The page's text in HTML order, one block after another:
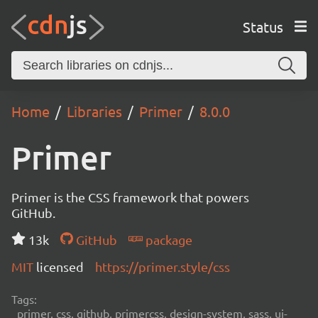
Status
Home Libraries Primer 8.0.0
Primer
Primer is the CSS framework that powers
GitHub.
13k
GitHub
package
MIT licensed https://primer.style/css
Tags:
primer, css, github, primercss, design-system, sass, ui-